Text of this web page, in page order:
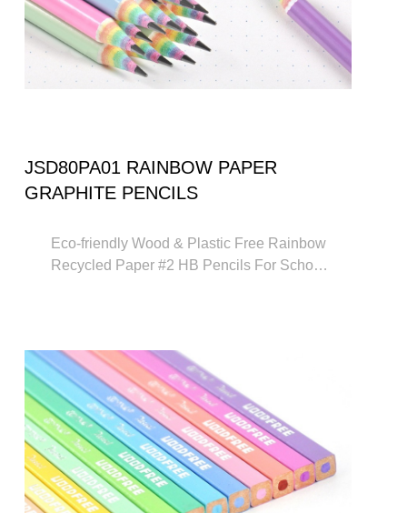
JSD80PA01 RAINBOW PAPER
GRAPHITE PENCILS
Eco-friendly Wood & Plastic Free Rainbow
Recycled Paper #2 HB Pencils For School